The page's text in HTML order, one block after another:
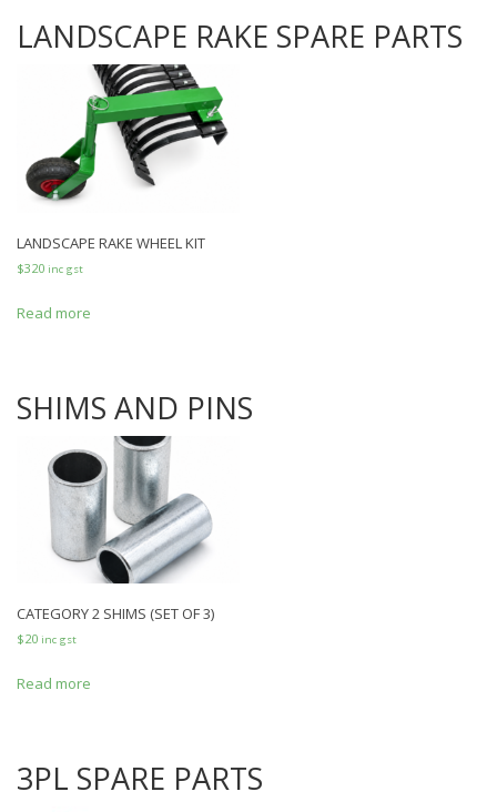
LANDSCAPE RAKE SPARE PARTS
LANDSCAPE RAKE WHEEL KIT
$320 inc gst
Read more
SHIMS AND PINS
CATEGORY 2 SHIMS (SET OF 3)
$20 inc gst
Read more
3PL SPARE PARTS